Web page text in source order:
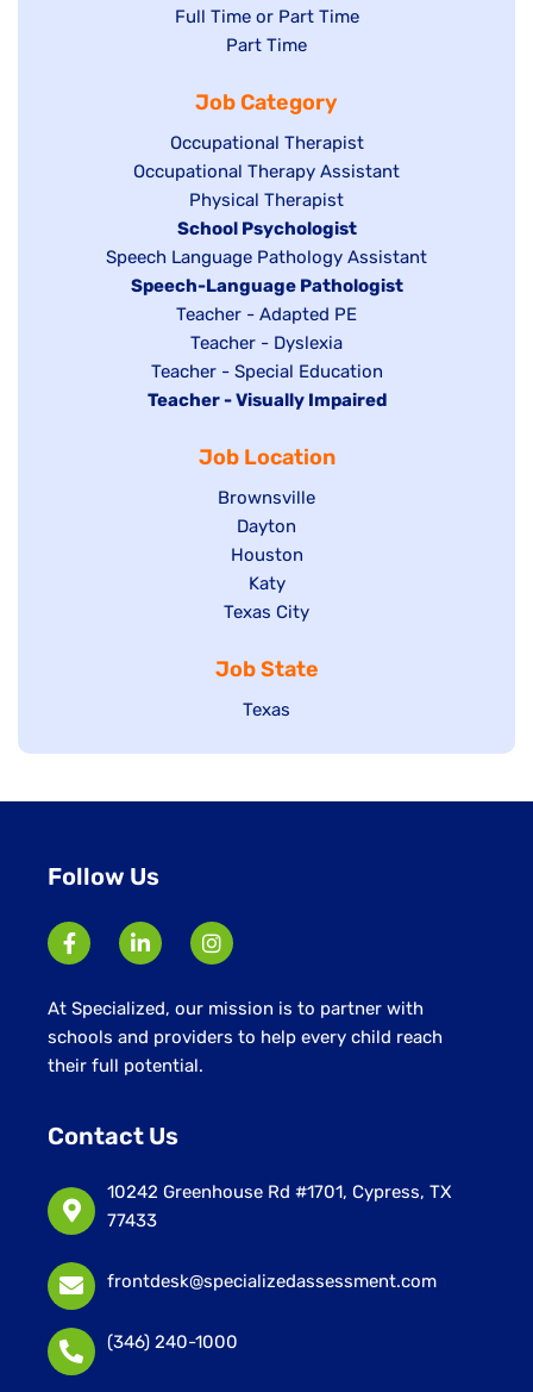
jobs
filed
Show
under
Full Time or Part Time
Show
filed
under
Part Time
Job Category
Show
jobs
filed
under
Occupational Therapist
Show
under
Occupational Therapy Assistant
Show
jobs
filed
under
Physical Therapist
Hide
jobs
filed
under
School Psychologist
Show
jobs
Speech Language Pathology Assistant
Hide
under
Speech-Language Pathologist
Show
jobs
filed
under
Teacher - Adapted PE
Show
jobs
filed
Teacher - Dyslexia
Show
jobs
under
Teacher - Special Education
Hide
Teacher - Visually Impaired
Job Location
Show
jobs
filed
under
Brownsville
Show
jobs
filed
under
Dayton
Show
jobs
filed
Houston
Show
jobs
under
Katy
Show
filed
under
Texas City
Job State
Show
Texas
Follow Us
At Specialized, our mission is to partner with
schools and providers to help every child reach
their full potential.
Contact Us
10242 Greenhouse Rd #1701, Cypress, TX
77433
frontdesk@specializedassessment.com
(346) 240-1000